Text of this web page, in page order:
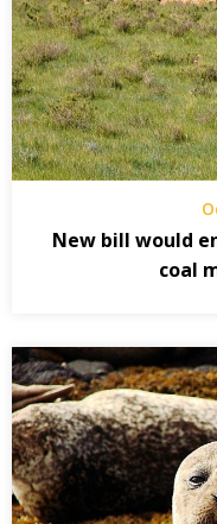
New bill would
coal